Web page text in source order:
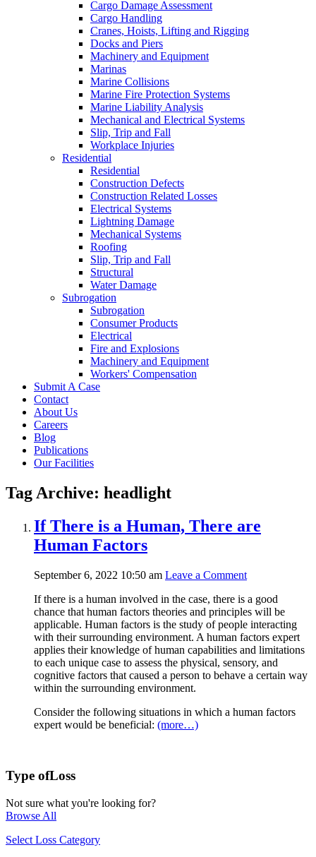
Cargo Damage Assessment
Cargo Handling
Cranes, Hoists, Lifting and Rigging
Docks and Piers
Machinery and Equipment
Marinas
Marine Collisions
Marine Fire Protection Systems
Marine Liability Analysis
Mechanical and Electrical Systems
Slip, Trip and Fall
Workplace Injuries
Residential
Residential
Construction Defects
Construction Related Losses
Electrical Systems
Lightning Damage
Mechanical Systems
Roofing
Slip, Trip and Fall
Structural
Water Damage
Subrogation
Subrogation
Consumer Products
Electrical
Fire and Explosions
Machinery and Equipment
Workers' Compensation
Submit A Case
Contact
About Us
Careers
Blog
Publications
Our Facilities
Tag Archive: headlight
If There is a Human, There are
Human Factors
September 6, 2022 10:50 am Leave a Comment
If there is a human involved in the case, there is a good
chance that human factors theories and principles will be
applicable. Human factors is the study of people interacting
with their surrounding environment. A human factors expert
applies their knowledge of human capabilities and limitations
to each unique case to assess the physical, sensory, and
cognitive factors that caused a person to behave a certain way
within the surrounding environment.
Consider the following situations in which a human factors
expert would be beneficial: (more…)
Type ofLoss
Not sure what you're looking for?
Browse All
Select Loss Category